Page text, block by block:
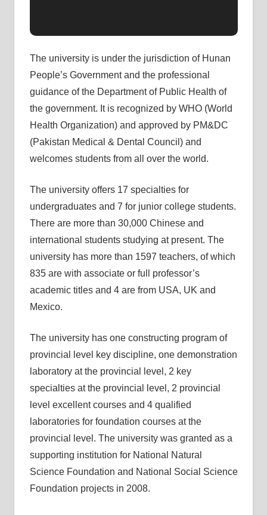
The university is under the jurisdiction of Hunan
People’s Government and the professional
guidance of the Department of Public Health of
the government. It is recognized by WHO (World
Health Organization) and approved by PM&DC
(Pakistan Medical & Dental Council) and
welcomes students from all over the world.
The university offers 17 specialties for
undergraduates and 7 for junior college students.
There are more than 30,000 Chinese and
international students studying at present. The
university has more than 1597 teachers, of which
835 are with associate or full professor’s
academic titles and 4 are from USA, UK and
Mexico.
The university has one constructing program of
provincial level key discipline, one demonstration
laboratory at the provincial level, 2 key
specialties at the provincial level, 2 provincial
level excellent courses and 4 qualified
laboratories for foundation courses at the
provincial level. The university was granted as a
supporting institution for National Natural
Science Foundation and National Social Science
Foundation projects in 2008.